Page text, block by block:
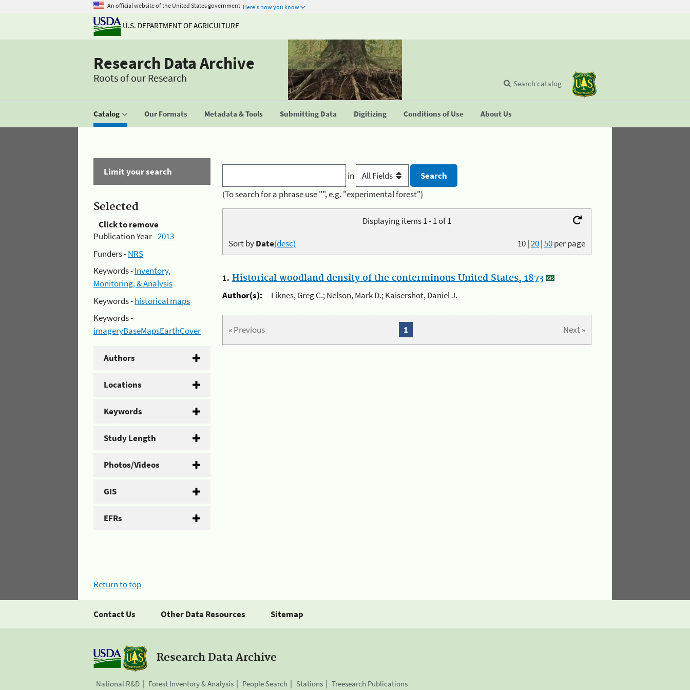
An official website of the United States government Here's how you know
U.S. DEPARTMENT OF AGRICULTURE
Research Data Archive
Roots of our Research
Catalog Our Formats Metadata & Tools Submitting Data Digitizing Conditions of Use About Us
Search catalog
Limit your search
Selected
Click to remove
Publication Year -2013
Funders -NRS
Keywords -Inventory,
Monitoring, & Analysis
Keywords -historical maps
Keywords -
imageryBaseMapsEarthCover
Authors
Locations
Keywords
Study Length
Photos/Videos
GIS
EFRs
in
(To search for a phrase use "", e.g. "experimental forest")
Displaying items 1 - 1 of 1
10|20|50per page
Sort byDate(desc)
1. Historical woodland density of the conterminous United States, 1873
Author(s):
Liknes, Greg C.; Nelson, Mark D.; Kaisershot, Daniel J.
« Previous Next »
1
Return to top
Contact Us Other Data Resources Sitemap
Research Data Archive
National R&D Forest Inventory & Analysis People Search Stations Treesearch Publications